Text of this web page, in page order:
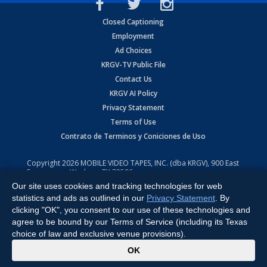
Closed Captioning
Employment
Ad Choices
KRGV-TV Public File
Contact Us
KRGV AI Policy
Privacy Statement
Terms of Use
Contrato de Terminos y Coniciones de Uso
Copyright2026 MOBILE VIDEO TAPES, INC. (dba KRGV), 900 East
Expressway, Weslaco, TX 78596.
All Rights Reserved. Powered by:Ruby Shore Software
Our site uses cookies and tracking technologies for web
statistics and ads as outlined in our Privacy Statement . By
clicking "OK", you consent to our use of these technologies and
agree to be bound by our Terms of Service (including its Texas
choice of law and exclusive venue provisions).
OK